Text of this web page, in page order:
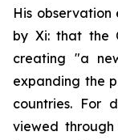
His observation
by Xi: that the
creating "a
expanding the
countries. For
viewed through